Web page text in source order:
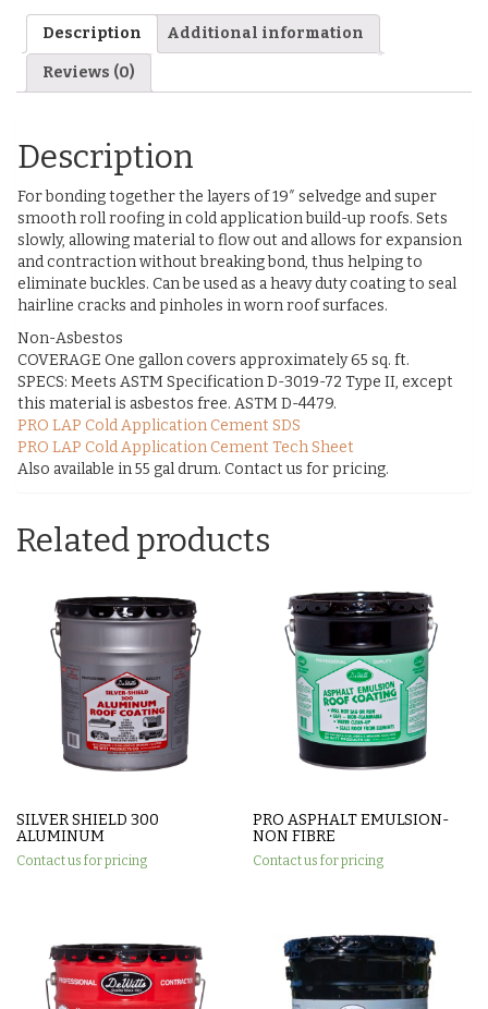
Description Additional information
Reviews (0)
Description
For bonding together the layers of 19″ selvedge and super
smooth roll roofing in cold application build-up roofs. Sets
slowly, allowing material to flow out and allows for expansion
and contraction without breaking bond, thus helping to
eliminate buckles. Can be used as a heavy duty coating to seal
hairline cracks and pinholes in worn roof surfaces.
Non-Asbestos
COVERAGE One gallon covers approximately 65 sq. ft.
SPECS: Meets ASTM Specification D-3019-72 Type II, except
this material is asbestos free. ASTM D-4479.
PRO LAP Cold Application Cement SDS
PRO LAP Cold Application Cement Tech Sheet
Also available in 55 gal drum. Contact us for pricing.
Related products
SILVER SHIELD 300
ALUMINUM
Contact us for pricing
PRO ASPHALT EMULSION-
NON FIBRE
Contact us for pricing